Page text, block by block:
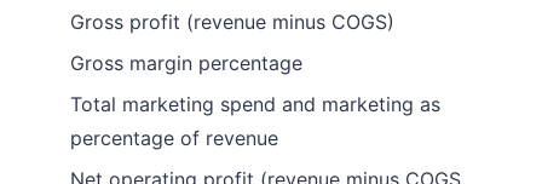
Gross profit (revenue minus COGS)
Gross margin percentage
Total marketing spend and marketing as
percentage of revenue
Net operating profit (revenue minus COGS